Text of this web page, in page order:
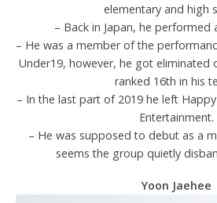
elementary and high
– Back in Japan, he performed
– He was a member of the
Under19, however, he got eliminated
ranked 16th in his
– In the last part of 2019 he left
Entertainment.
– He was supposed to debut as a
seems the group quietly
Yoon Jaehee